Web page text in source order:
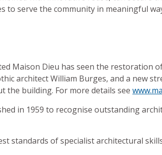
to serve the community in meaningful
Maison Dieu has seen the restoration
architect William Burges, and a new
the building. For more details see
in 1959 to recognise outstanding
standards of specialist architectural